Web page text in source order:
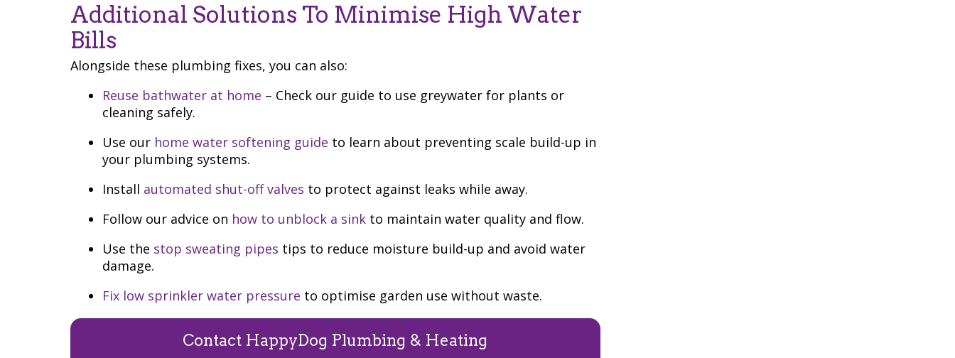
Additional Solutions To Minimise High Water
Bills
Alongside these plumbing fixes, you can also:
Reuse bathwater at home – Check our guide to use greywater for plants or
cleaning safely.
Use our home water softening guide to learn about preventing scale build-up in
your plumbing systems.
Install automated shut-off valves to protect against leaks while away.
Follow our advice on how to unblock a sink to maintain water quality and flow.
Use the stop sweating pipes tips to reduce moisture build-up and avoid water
damage.
Fix low sprinkler water pressure to optimise garden use without waste.
Contact HappyDog Plumbing & Heating